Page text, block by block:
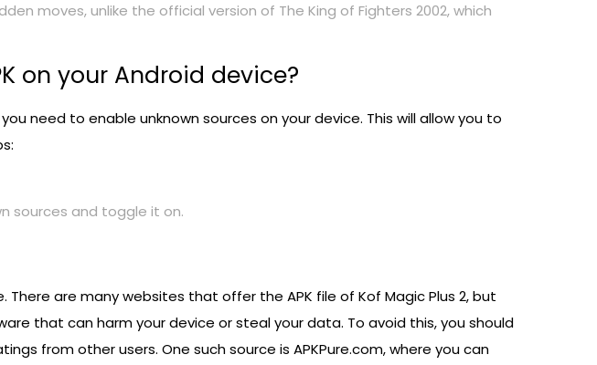
moves, unlike the official version of The King of Fighters 2002, which
on your Android device?
need to enable unknown sources on your device. This will allow you to
sources and toggle it on.
are many websites that offer the APK file of Kof Magic Plus 2, but
that can harm your device or steal your data. To avoid this, you should
from other users. One such source is APKPure.com, where you can